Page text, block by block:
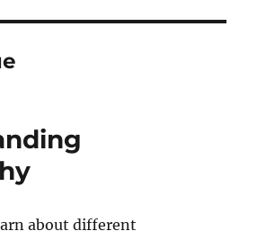
about different